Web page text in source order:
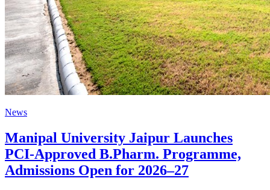
News
Manipal University Jaipur Launches
PCI-Approved B.Pharm. Programme,
Admissions Open for 2026–27